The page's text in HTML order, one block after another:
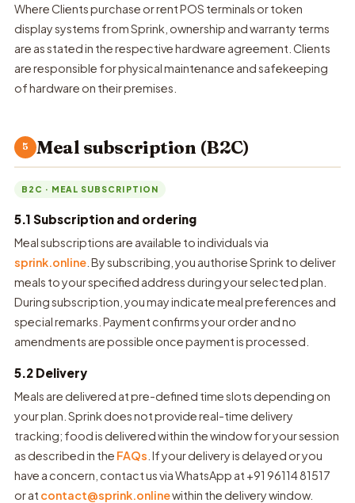
Where Clients purchase or rent POS terminals or token
display systems from Sprink, ownership and warranty terms
are as stated in the respective hardware agreement. Clients
are responsible for physical maintenance and safekeeping
of hardware on their premises.
5 Meal subscription (B2C)
B2C · MEAL SUBSCRIPTION
5.1 Subscription and ordering
Meal subscriptions are available to individuals via
sprink.online . By subscribing, you authorise Sprink to deliver
meals to your specified address during your selected plan.
During subscription, you may indicate meal preferences and
special remarks. Payment confirms your order and no
amendments are possible once payment is processed.
5.2 Delivery
Meals are delivered at pre-defined time slots depending on
your plan. Sprink does not provide real-time delivery
tracking; food is delivered within the window for your session
as described in the FAQs . If your delivery is delayed or you
have a concern, contact us via WhatsApp at +91 96114 81517
or at contact@sprink.onlinewithin the delivery window.